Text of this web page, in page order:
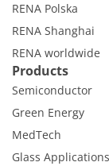
RENA Polska
RENA Shanghai
RENA worldwide
Products
Semiconductor
Green Energy
MedTech
Glass Applications